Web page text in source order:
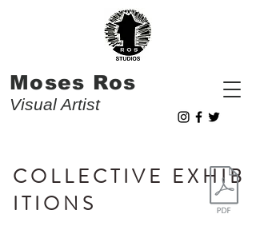
Moses Ros
Visual Artist
C O L L E C T I V E E X H I B
I T I O N S